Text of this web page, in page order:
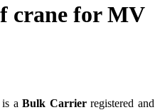
crane for MV
is aBulk Carrierregistered and